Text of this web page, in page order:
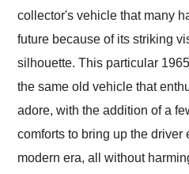
collector's vehicle that many
future because of its striking
silhouette. This particular
the same old vehicle that
adore, with the addition of a
comforts to bring up the driver
modern era, all without